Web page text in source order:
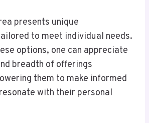
presents unique
to meet individual needs.
options, one can appreciate
breadth of offerings
them to make informed
with their personal